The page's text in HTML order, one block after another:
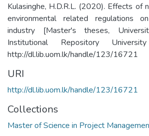
Kulasinghe, H.D.R.L. (2020). Effects of
environmental related regulations
industry [Master's theses,
Institutional Repository
http://dl.lib.uom.lk/handle/123/16721
URI
http://dl.lib.uom.lk/handle/123/16721
Collections
Master of Science in Project